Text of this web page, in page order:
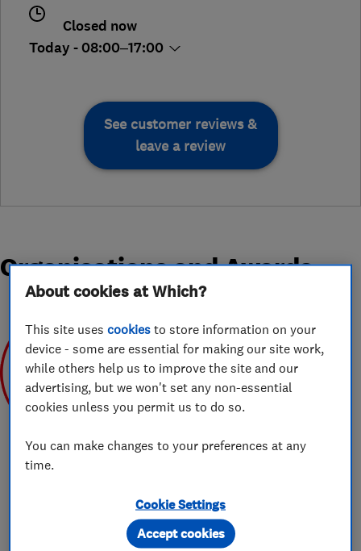
Closed now
Today - 08:00–17:00
See customer reviews &
leave a review
Organisations and Awards
Aug 2020
About cookies at Which?
This site usescookies to store information on your
device - some are essential for making our site work,
while others help us to improve the site and our
advertising, but we won't set any non-essential
cookies unless you permit us to do so.
You can make changes to your preferences at any
time.
Cookie Settings
Accept cookies